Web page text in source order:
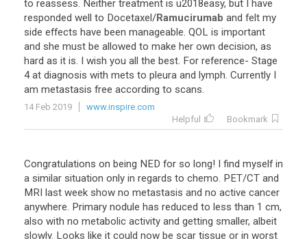
to reassess. Neither treatment is u2018easy, but
have
responded well to Docetaxel/Ramucirumab and felt my
side effects have been manageable. QOL is important
and she must be allowed to make her own decision, as
hard as it is. I wish you all the best. For reference- Stage
4 at diagnosis with mets to pleura and lymph. Currently I
am metastasis free according to scans.
14 Feb 2019
www.inspire.com
Helpful
Bookmark
Congratulations on being NED for so long! I find myself in
a similar situation only in regards to chemo. PET/CT and
MRI last week show no metastasis and no active cancer
anywhere. Primary nodule has reduced to less than 1 cm,
also with no metabolic activity and getting smaller, albeit
slowly. Looks like it could now be scar tissue or in worst